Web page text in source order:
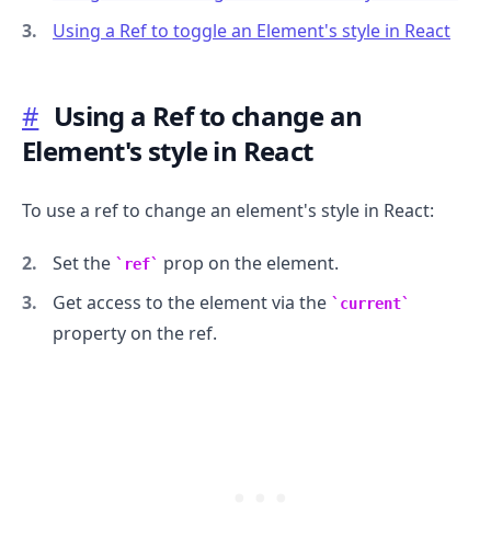
Using a Ref to toggle an Element's style in React
# Using a Ref to change an
Element's style in React
To use a ref to change an element's style in React:
Set the ref
prop on the element.
Get access to the element via the
current
property on the ref.